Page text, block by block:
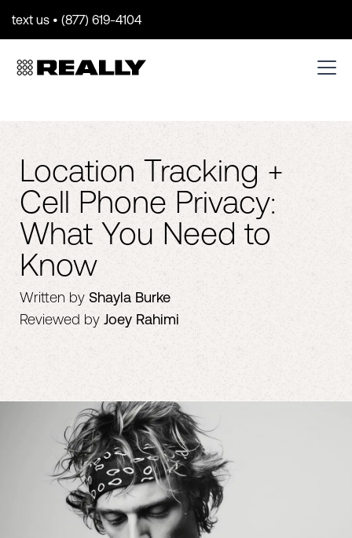
text us • (877) 619-4104
Location Tracking +
Cell Phone Privacy:
What You Need to
Know
Written by Shayla Burke
Reviewed by Joey Rahimi